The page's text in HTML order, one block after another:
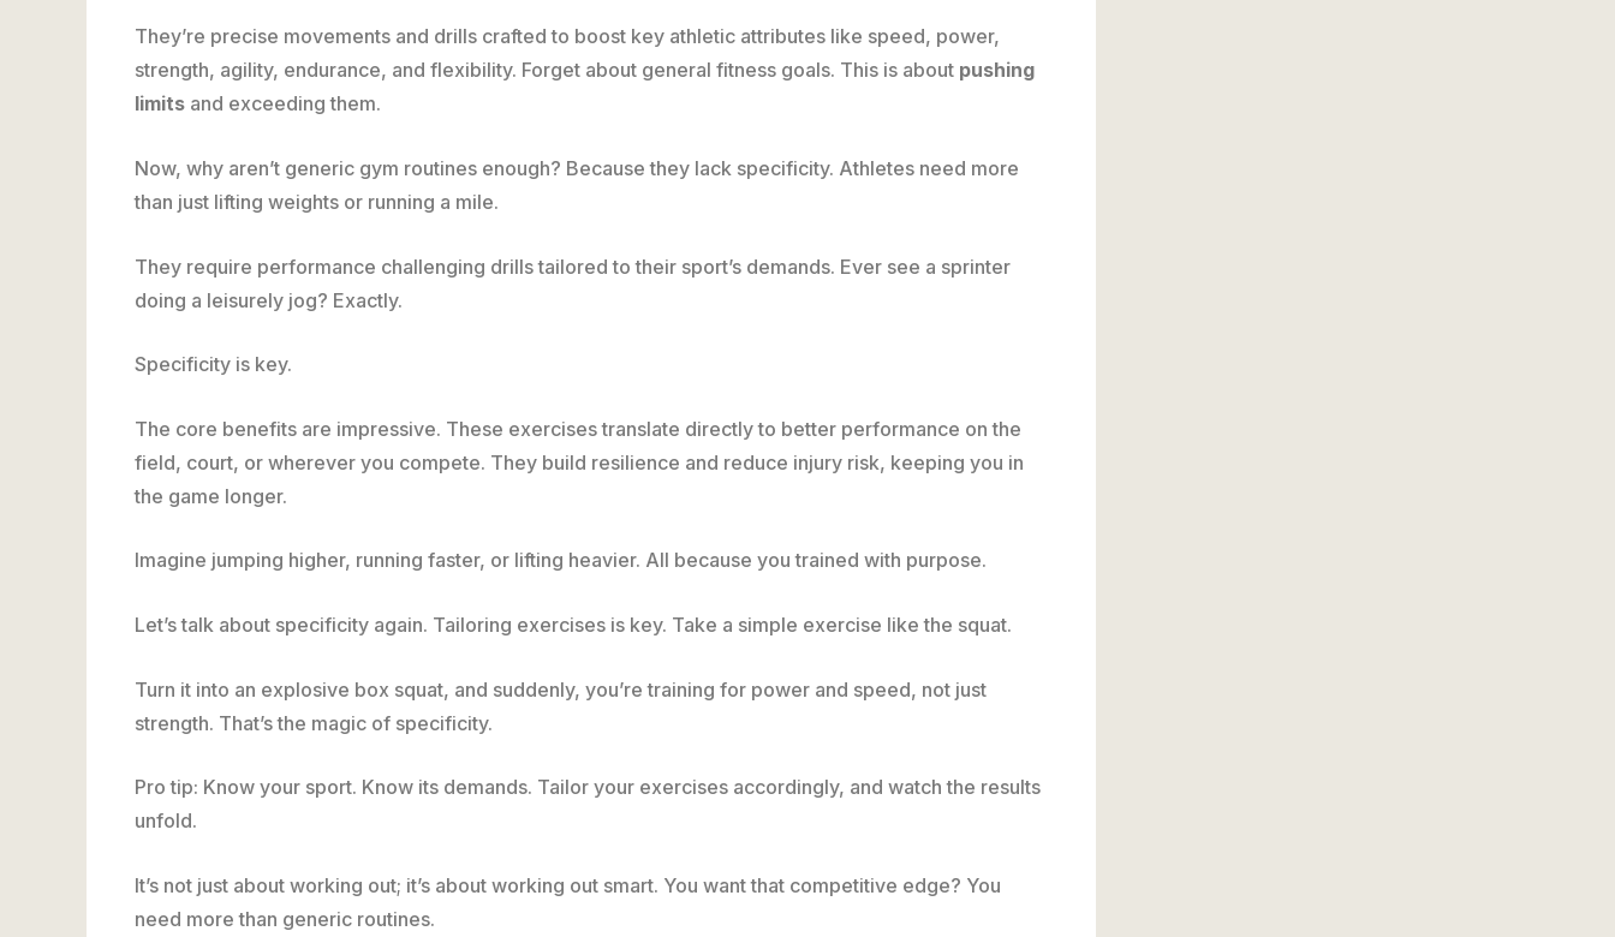
They’re precise movements and drills crafted to boost key athletic attributes like speed, power,
strength, agility, endurance, and flexibility. Forget about general fitness goals. This is about pushing
limits and exceeding them.
Now, why aren’t generic gym routines enough? Because they lack specificity. Athletes need more
than just lifting weights or running a mile.
They require performance challenging drills tailored to their sport’s demands. Ever see a sprinter
doing a leisurely jog? Exactly.
Specificity is key.
The core benefits are impressive. These exercises translate directly to better performance on the
field, court, or wherever you compete. They build resilience and reduce injury risk, keeping you in
the game longer.
Imagine jumping higher, running faster, or lifting heavier. All because you trained with purpose.
Let’s talk about specificity again. Tailoring exercises is key. Take a simple exercise like the squat.
Turn it into an explosive box squat, and suddenly, you’re training for power and speed, not just
strength. That’s the magic of specificity.
Pro tip: Know your sport. Know its demands. Tailor your exercises accordingly, and watch the results
unfold.
It’s not just about working out; it’s about working out smart. You want that competitive edge? You
need more than generic routines.